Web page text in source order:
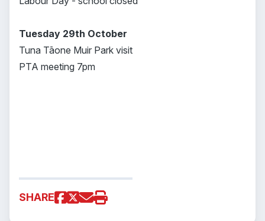
Tuesday 29th October
Tuna Tāone Muir Park visit
PTA meeting 7pm
SHARE